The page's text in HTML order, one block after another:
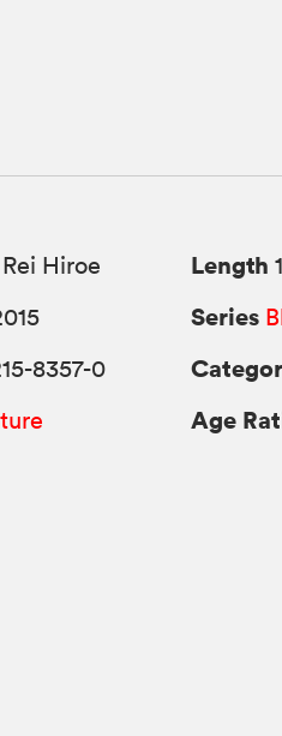
Rei Hiroe
8357-0
Length
Series
Age